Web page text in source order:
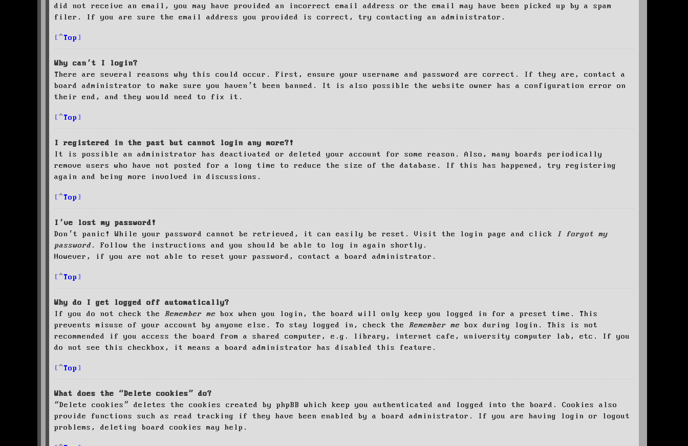
did not receive an email, you may have provided an incorrect email address or the email may have been picked up by a spam
filer. If you are sure the email address you provided is correct, try contacting an administrator.
Top
Why can’t I login?
There are several reasons why this could occur. First, ensure your username and password are correct. If they are, contact a
board administrator to make sure you haven’t been banned. It is also possible the website owner has a configuration error on
their end, and they would need to fix it.
Top
I registered in the past but cannot login any more?!
It is possible an administrator has deactivated or deleted your account for some reason. Also, many boards periodically
remove users who have not posted for a long time to reduce the size of the database. If this has happened, try registering
again and being more involved in discussions.
Top
I’ve lost my password!
Don’t panic! While your password cannot be retrieved, it can easily be reset. Visit the login page and click
I forgot my
password. Follow the instructions and you should be able to log in again shortly.
However, if you are not able to reset your password, contact a board administrator.
Top
Why do I get logged off automatically?
If you do not check the Remember me box when you login, the board will only keep you logged in for a preset time. This
prevents misuse of your account by anyone else. To stay logged in, check the Remember me box during login. This is not
recommended if you access the board from a shared computer, e.g. library, internet cafe, university computer lab, etc. If you
do not see this checkbox, it means a board administrator has disabled this feature.
Top
What does the “Delete cookies” do?
“Delete cookies” deletes the cookies created by phpBB which keep you authenticated and logged into the board. Cookies also
provide functions such as read tracking if they have been enabled by a board administrator. If you are having login or logout
problems, deleting board cookies may help.